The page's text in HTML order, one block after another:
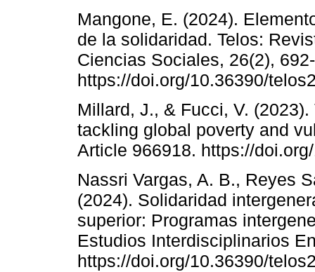
Mangone, E. (2024).
de la solidaridad. Telos:
Ciencias Sociales, 26(2),
https://doi.org/10.36390/
Millard, J., & Fucci, V.
tackling global poverty and
Article 966918. https://
Nassri Vargas, A. B., Reyes
(2024). Solidaridad
superior: Programas
Estudios Interdisciplinarios
https://doi.org/10.36390/